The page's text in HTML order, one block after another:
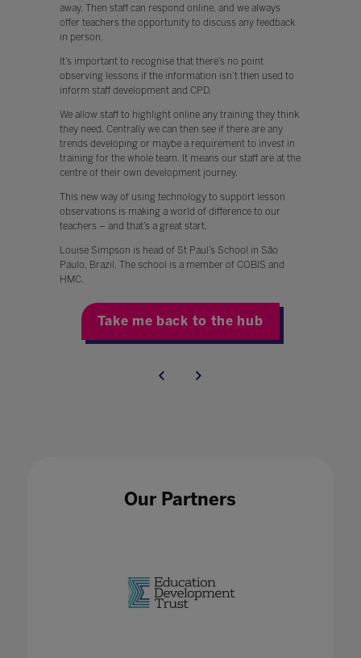
away. Then staff can respond online, and we always
offer teachers the opportunity to discuss any feedback
in person.
It’s important to recognise that there’s no point
observing lessons if the information isn’t then used to
inform staff development and CPD.
We allow staff to highlight online any training they think
they need. Centrally we can then see if there are any
trends developing or maybe a requirement to invest in
training for the whole team. It means our staff are at the
centre of their own development journey.
This new way of using technology to support lesson
observations is making a world of difference to our
teachers – and that’s a great start.
Louise Simpson is head of St Paul’s School in São
Paulo, Brazil. The school is a member of COBIS and
HMC.
Take me back to the hub
Our Partners